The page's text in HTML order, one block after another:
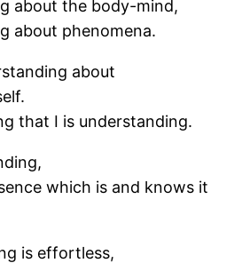
about the body-mind,
about phenomena.
about
that I is understanding.
which is and knows it
is effortless,